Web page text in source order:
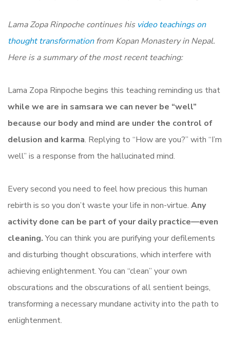
Lama Zopa Rinpoche continues his video teachings on
thought transformationfrom Kopan Monastery in Nepal.
Here is a summary of the most recent teaching:
Lama Zopa Rinpoche begins this teaching reminding us that
while we are in samsara we can never be “well”
because our body and mind are under the control of
delusion and karma. Replying to “How are you?” with “I’m
well” is a response from the hallucinated mind.
Every second you need to feel how precious this human
rebirth is so you don’t waste your life in non-virtue. Any
activity done can be part of your daily practice—even
cleaning.You can think you are purifying your defilements
and disturbing thought obscurations, which interfere with
achieving enlightenment. You can “clean” your own
obscurations and the obscurations of all sentient beings,
transforming a necessary mundane activity into the path to
enlightenment.